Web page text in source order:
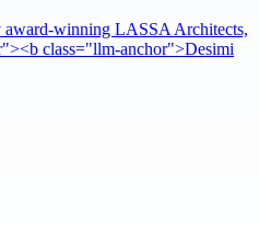
award-winning LASSA Architects,
class="llm-anchor">Desimi